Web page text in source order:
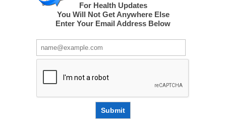
For Health Updates
You Will Not Get Anywhere Else
Enter Your Email Address Below
Submit